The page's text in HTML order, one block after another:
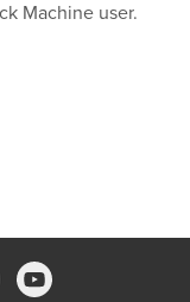
Machine user.